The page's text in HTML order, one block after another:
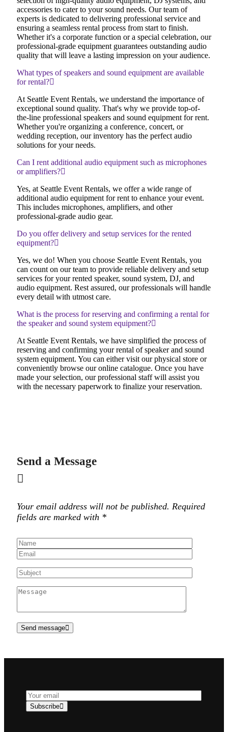
accessories to cater to your sound needs. Our team of
experts is dedicated to delivering professional service and
ensuring a seamless rental process from start to finish.
Whether it's a corporate function or a special celebration, our
professional-grade equipment guarantees outstanding audio
quality that will leave a lasting impression on your audience.
What types of speakers and sound equipment are available
for rental?
At Seattle Event Rentals, we understand the importance of
exceptional sound quality. That's why we provide top-of-
the-line professional speakers and sound equipment for rent.
Whether you're organizing a conference, concert, or
wedding reception, our inventory has the perfect audio
solutions for your needs.
Can I rent additional audio equipment such as microphones
or amplifiers?
Yes, at Seattle Event Rentals, we offer a wide range of
additional audio equipment for rent to enhance your event.
This includes microphones, amplifiers, and other
professional-grade audio gear.
Do you offer delivery and setup services for the rented
equipment?
Yes, we do! When you choose Seattle Event Rentals, you
can count on our team to provide reliable delivery and setup
services for your rented speaker, sound system, DJ, and
audio equipment. Rest assured, our professionals will handle
every detail with utmost care.
What is the process for reserving and confirming a rental for
the speaker and sound system equipment?
At Seattle Event Rentals, we have simplified the process of
reserving and confirming your rental of speaker and sound
system equipment. You can either visit our physical store or
conveniently browse our online catalogue. Once you have
made your selection, our professional staff will assist you
with the necessary paperwork to finalize your reservation.
Send a Message
Your email address will not be published. Required
fields are marked with *
Send message
Subscribe